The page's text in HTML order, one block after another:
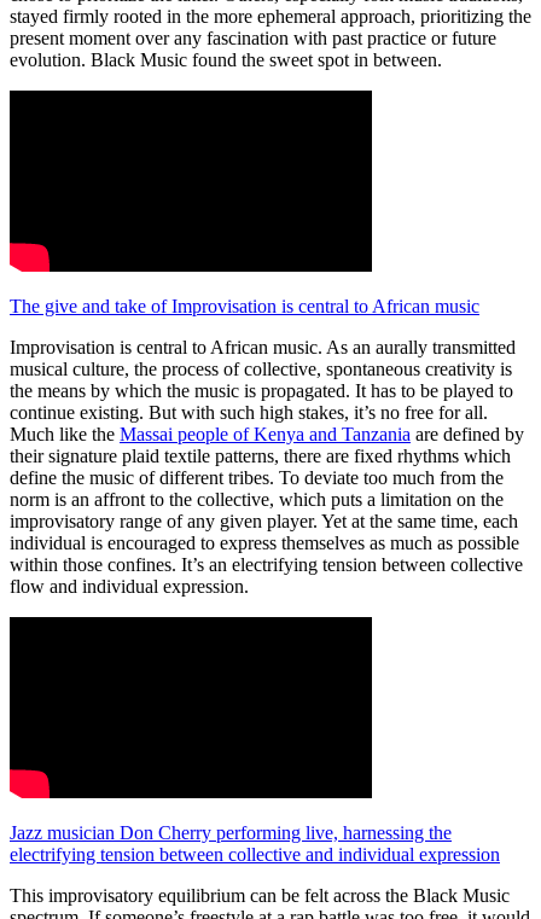
stayed firmly rooted in the more ephemeral approach, prioritizing the
present moment over any fascination with past practice or future
evolution. Black Music found the sweet spot in between.
The give and take of Improvisation is central to African music
Improvisation is central to African music. As an aurally transmitted
musical culture, the process of collective, spontaneous creativity is
the means by which the music is propagated. It has to be played to
continue existing. But with such high stakes, it’s no free for all.
Much like the Massai people of Kenya and Tanzania are defined by
their signature plaid textile patterns, there are fixed rhythms which
define the music of different tribes. To deviate too much from the
norm is an affront to the collective, which puts a limitation on the
improvisatory range of any given player. Yet at the same time, each
individual is encouraged to express themselves as much as possible
within those confines. It’s an electrifying tension between collective
flow and individual expression.
Jazz musician Don Cherry performing live, harnessing the
electrifying tension between collective and individual expression
This improvisatory equilibrium can be felt across the Black Music